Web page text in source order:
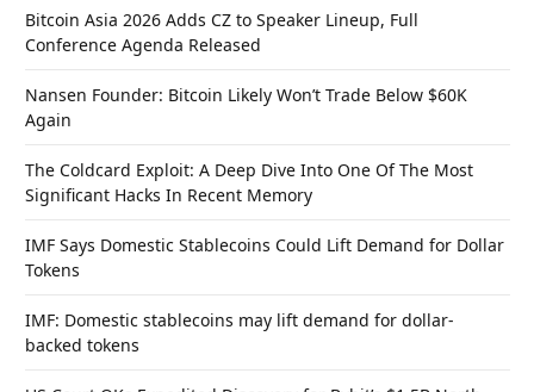
Bitcoin Asia 2026 Adds CZ to Speaker Lineup, Full
Conference Agenda Released
Nansen Founder: Bitcoin Likely Won’t Trade Below $60K
Again
The Coldcard Exploit: A Deep Dive Into One Of The Most
Significant Hacks In Recent Memory
IMF Says Domestic Stablecoins Could Lift Demand for Dollar
Tokens
IMF: Domestic stablecoins may lift demand for dollar-
backed tokens